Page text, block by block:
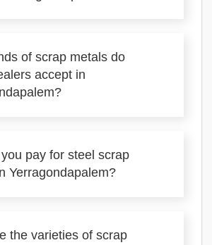
of scrap metals do
accept in
pay for steel scrap
Yerragondapalem?
the varieties of scrap